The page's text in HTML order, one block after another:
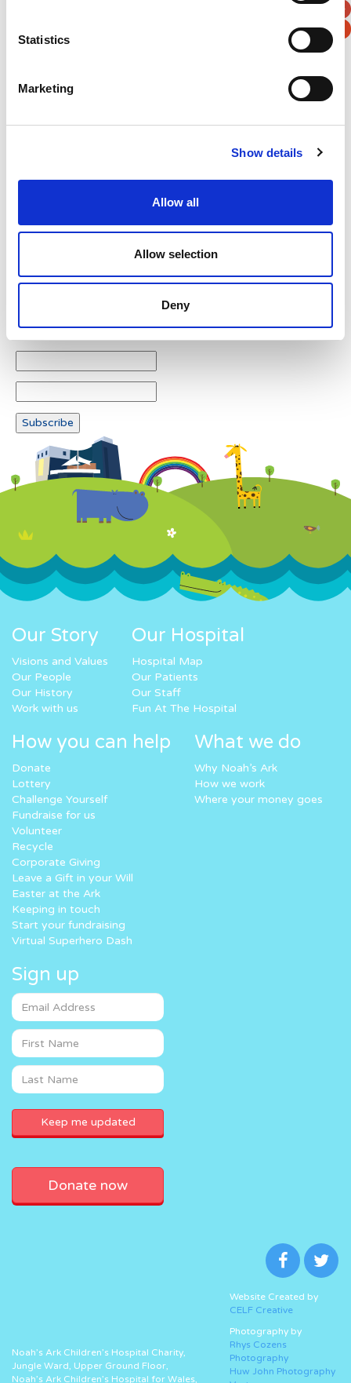
Statistics
Marketing
Show details
Allow all
Allow selection
Deny
Newsletter subscription
Our Story
Visions and Values
Our People
Our History
Work with us
Our Hospital
Hospital Map
Our Patients
Our Staff
Fun At The Hospital
How you can help
Donate
Lottery
Challenge Yourself
Fundraise for us
Volunteer
Recycle
Corporate Giving
Leave a Gift in your Will
Easter at the Ark
Keeping in touch
Start your fundraising
Virtual Superhero Dash
What we do
Why Noah’s Ark
How we work
Where your money goes
Sign up
Donate now
Noah’s Ark Children’s Hospital Charity,
Jungle Ward, Upper Ground Floor,
Noah’s Ark Children’s Hospital for Wales,
Website Created by
CELF Creative
Photography by
Rhys Cozens
Photography
Huw John Photography